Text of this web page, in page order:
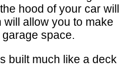
hood of your car will
will allow you to make
space.
built much like a deck